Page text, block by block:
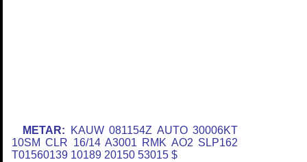
METAR: KAUW 081154Z AUTO 30006KT
10SM CLR 16/14 A3001 RMK AO2 SLP162
T01560139 10189 20150 53015 $